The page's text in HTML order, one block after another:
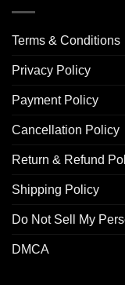
Terms & Conditions
Privacy Policy
Payment Policy
Cancellation Policy
Return & Refund
Shipping Policy
Do Not Sell My
DMCA